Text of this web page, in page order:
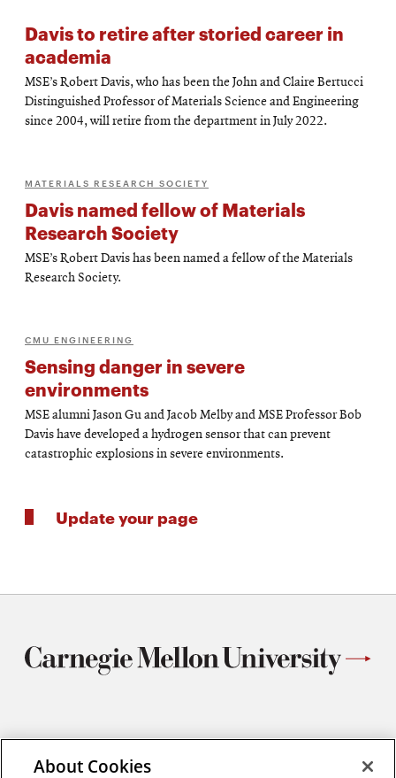
Davis to retire after storied career in
academia
MSE’s Robert Davis, who has been the John and Claire Bertucci
Distinguished Professor of Materials Science and Engineering
since 2004, will retire from the department in July 2022.
MATERIALS RESEARCH SOCIETY
Davis named fellow of Materials
Research Society
MSE’s Robert Davis has been named a fellow of the Materials
Research Society.
CMU ENGINEERING
Sensing danger in severe
environments
MSE alumni Jason Gu and Jacob Melby and MSE Professor Bob
Davis have developed a hydrogen sensor that can prevent
catastrophic explosions in severe environments.
Update your page
Materials Science and Engineering
Carnegie Mellon University
About Cookies